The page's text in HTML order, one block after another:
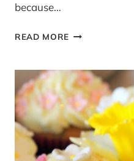
because…
READ MORE RECIPE:
SMOOTHIE,
NEW
YORK
AND
GOAL
SETTING